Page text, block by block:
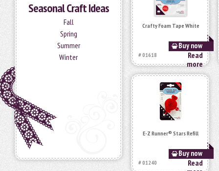
Seasonal Craft Ideas
Fall
Spring
Summer
Winter
Crafty Foam Tape White
Buy now
# 01618
Read
more
E-Z Runner® Stars Refill
Buy now
# 01240
Read